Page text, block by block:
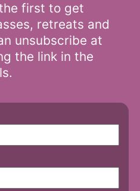
first to get
retreats and
unsubscribe at
the link in the